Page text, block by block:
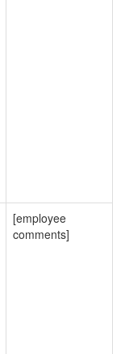
[employee
comments]